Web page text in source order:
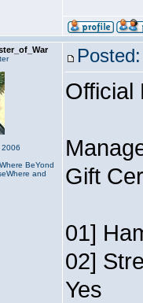
BeYond
and
Official
Gift
01]
02]
Yes